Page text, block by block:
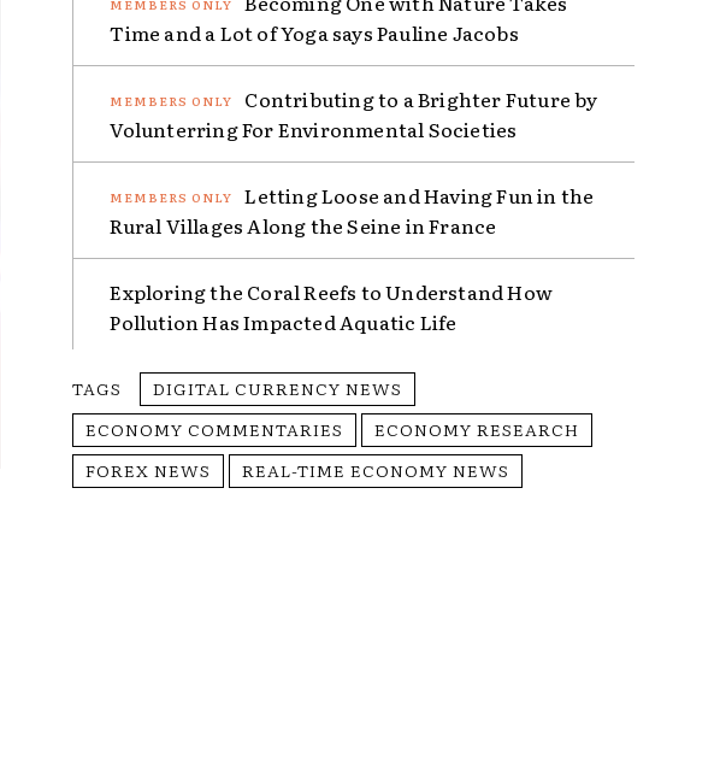
Time and a Lot of Yoga says Pauline Jacobs
Contributing to a Brighter Future by
Volunterring For Environmental Societies
Letting Loose and Having Fun in the
Rural Villages Along the Seine in France
Exploring the Coral Reefs to Understand How
Pollution Has Impacted Aquatic Life
TAGS
DIGITAL CURRENCY NEWS
ECONOMY COMMENTARIES
ECONOMY RESEARCH
FOREX NEWS
REAL-TIME ECONOMY NEWS